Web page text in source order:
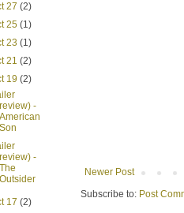
Newer Post
Subscribe to: Post
27 (2)
25 (1)
23 (1)
21 (2)
19 (2)
review) -
American
Son
review) -
The
Outsider
17 (2)